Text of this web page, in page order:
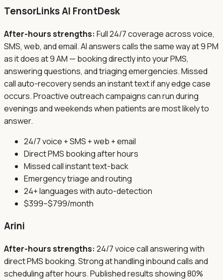
TensorLinks AI FrontDesk
After-hours strengths: Full 24/7 coverage across voice,
SMS, web, and email. AI answers calls the same way at 9 PM
as it does at 9 AM — booking directly into your PMS,
answering questions, and triaging emergencies. Missed
call auto-recovery sends an instant text if any edge case
occurs. Proactive outreach campaigns can run during
evenings and weekends when patients are most likely to
answer.
24/7 voice + SMS + web + email
Direct PMS booking after hours
Missed call instant text-back
Emergency triage and routing
24+ languages with auto-detection
$399–$799/month
Arini
After-hours strengths: 24/7 voice call answering with
direct PMS booking. Strong at handling inbound calls and
scheduling after hours. Published results showing 80%